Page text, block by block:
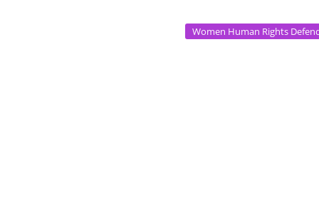
Women Human Rights